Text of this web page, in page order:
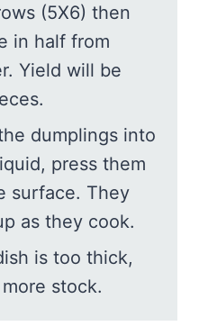
(5X6) then
in half from
Yield will be
dumplings into
press them
surface. They
as they cook.
is too thick,
stock.